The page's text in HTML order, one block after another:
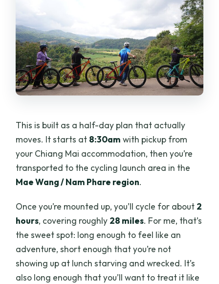
This is built as a half-day plan that actually
moves. It starts at 8:30am with pickup from
your Chiang Mai accommodation, then you’re
transported to the cycling launch area in the
Mae Wang / Nam Phare region.
Once you’re mounted up, you’ll cycle for about 2
hours, covering roughly 28 miles. For me, that’s
the sweet spot: long enough to feel like an
adventure, short enough that you’re not
showing up at lunch starving and wrecked. It’s
also long enough that you’ll want to treat it like